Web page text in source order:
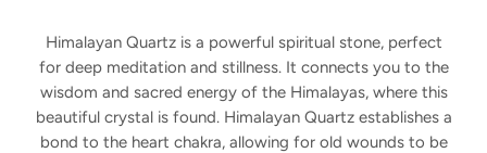
Himalayan Quartz is a powerful spiritual stone, perfect
for deep meditation and stillness. It connects you to the
wisdom and sacred energy of the Himalayas, where this
beautiful crystal is found. Himalayan Quartz establishes a
bond to the heart chakra, allowing for old wounds to be